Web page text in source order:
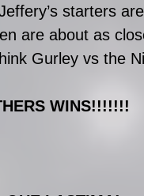
starters
are about as
Gurley vs the
WINS!!!!!!!